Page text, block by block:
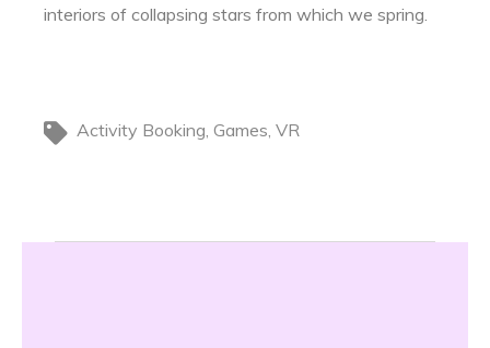
interiors of collapsing stars from which we spring.
Activity Booking Games VR